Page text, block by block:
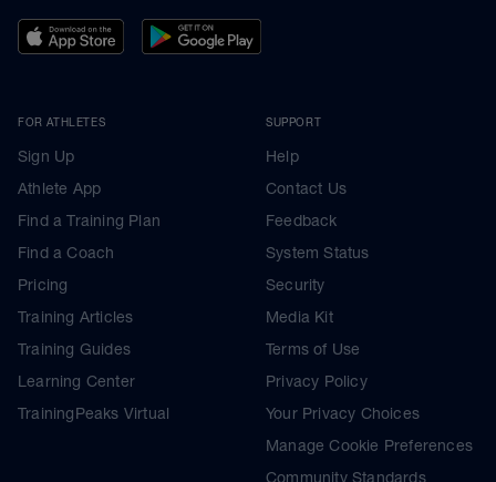
FOR ATHLETES
Sign Up
Athlete App
Find a Training Plan
Find a Coach
Pricing
Training Articles
Training Guides
Learning Center
TrainingPeaks Virtual
SUPPORT
Help
Contact Us
Feedback
System Status
Security
Media Kit
Terms of Use
Privacy Policy
Your Privacy Choices
Manage Cookie Preferences
Community Standards